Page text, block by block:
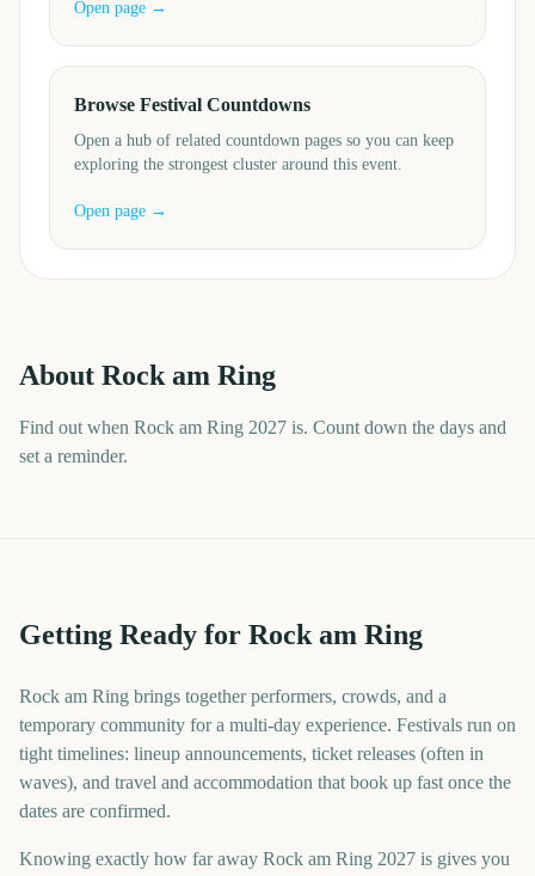
Open page →
Browse Festival Countdowns
Open a hub of related countdown pages so you can keep
exploring the strongest cluster around this event.
Open page →
About Rock am Ring
Find out when Rock am Ring 2027 is. Count down the days and
set a reminder.
Getting Ready for Rock am Ring
Rock am Ring brings together performers, crowds, and a
temporary community for a multi-day experience. Festivals run on
tight timelines: lineup announcements, ticket releases (often in
waves), and travel and accommodation that book up fast once the
dates are confirmed.
Knowing exactly how far away Rock am Ring 2027 is gives you